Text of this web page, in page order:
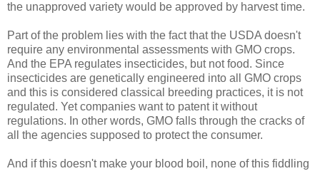
the unapproved variety would be approved by harvest time.
Part of the problem lies with the fact that the USDA doesn't
require any environmental assessments with GMO crops.
And the EPA regulates insecticides, but not food. Since
insecticides are genetically engineered into all GMO crops
and this is considered classical breeding practices, it is not
regulated. Yet companies want to patent it without
regulations. In other words, GMO falls through the cracks of
all the agencies supposed to protect the consumer.
And if this doesn't make your blood boil, none of this fiddling